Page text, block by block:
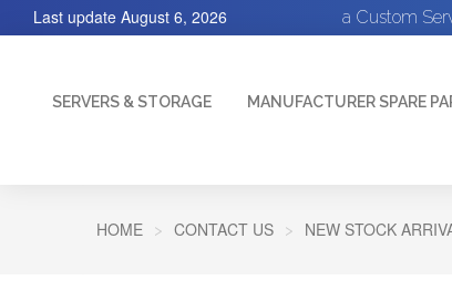
a Custom
Last update August 6, 2026
SERVERS & STORAGE MANUFACTURER SPARE
HOME CONTACT US NEW STOCK